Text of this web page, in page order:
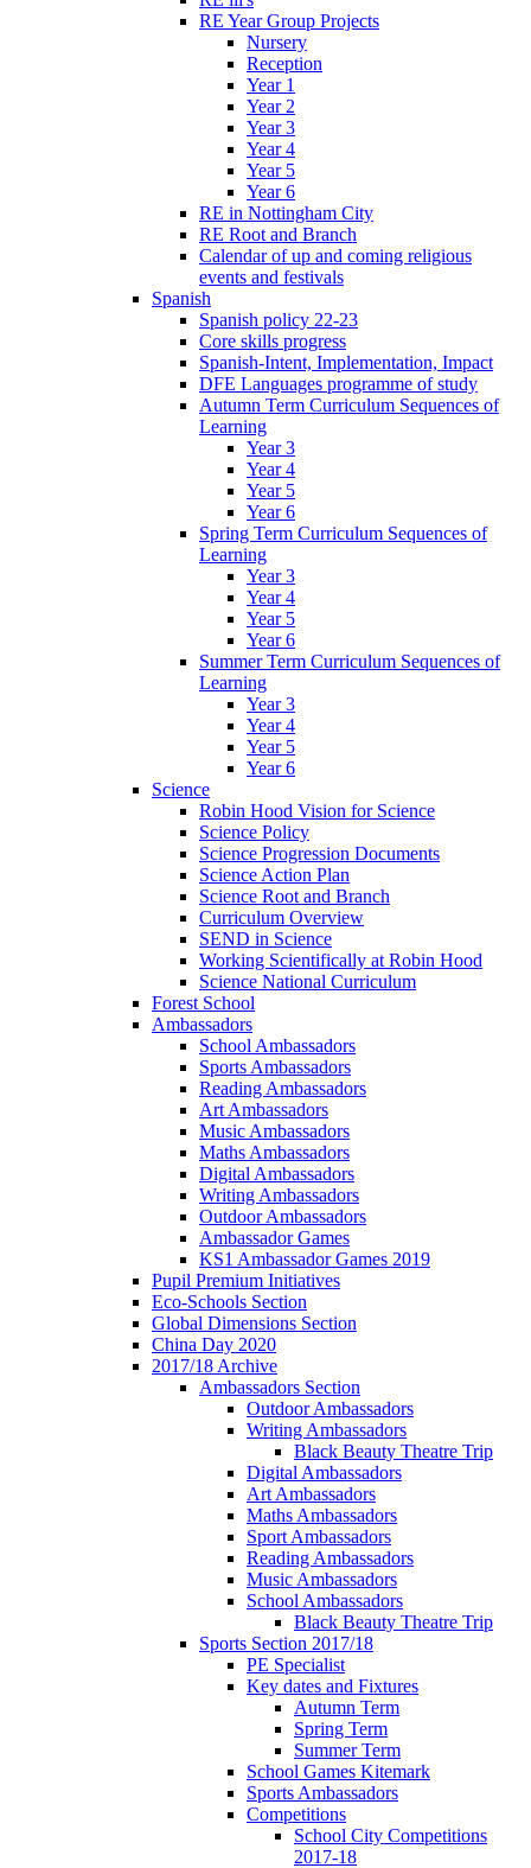
RE Year Group Projects
Nursery
Reception
Year 1
Year 2
Year 3
Year 4
Year 5
Year 6
RE in Nottingham City
RE Root and Branch
Calendar of up and coming religious
events and festivals
Spanish
Spanish policy 22-23
Core skills progress
Spanish-Intent, Implementation, Impact
DFE Languages programme of study
Autumn Term Curriculum Sequences of
Learning
Year 3
Year 4
Year 5
Year 6
Spring Term Curriculum Sequences of
Learning
Year 3
Year 4
Year 5
Year 6
Summer Term Curriculum Sequences of
Learning
Year 3
Year 4
Year 5
Year 6
Science
Robin Hood Vision for Science
Science Policy
Science Progression Documents
Science Action Plan
Science Root and Branch
Curriculum Overview
SEND in Science
Working Scientifically at Robin Hood
Science National Curriculum
Forest School
Ambassadors
School Ambassadors
Sports Ambassadors
Reading Ambassadors
Art Ambassadors
Music Ambassadors
Maths Ambassadors
Digital Ambassadors
Writing Ambassadors
Outdoor Ambassadors
Ambassador Games
KS1 Ambassador Games 2019
Pupil Premium Initiatives
Eco-Schools Section
Global Dimensions Section
China Day 2020
2017/18 Archive
Ambassadors Section
Outdoor Ambassadors
Writing Ambassadors
Black Beauty Theatre Trip
Digital Ambassadors
Art Ambassadors
Maths Ambassadors
Sport Ambassadors
Reading Ambassadors
Music Ambassadors
School Ambassadors
Black Beauty Theatre Trip
Sports Section 2017/18
PE Specialist
Key dates and Fixtures
Autumn Term
Spring Term
Summer Term
School Games Kitemark
Sports Ambassadors
Competitions
School City Competitions
2017-18